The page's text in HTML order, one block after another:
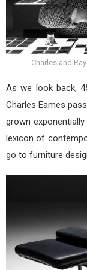
Charles and
As we look back,
Charles Eames
grown
lexicon of
go to furniture